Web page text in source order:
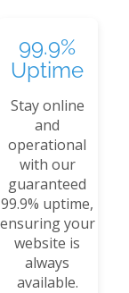
99.9%
Uptime
Stay online
and
operational
with our
guaranteed
99.9% uptime,
ensuring your
website is
always
available.